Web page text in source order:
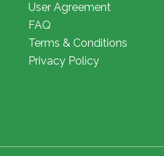
User Agreement
FAQ
Terms & Conditions
Privacy Policy